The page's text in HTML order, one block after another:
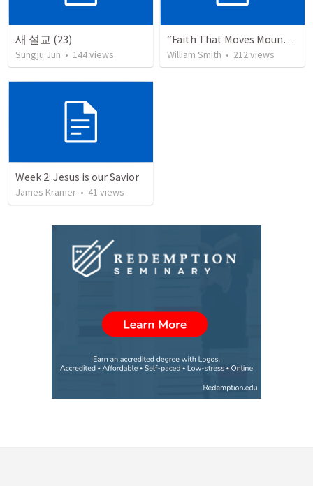
새 설교 (23)
Sungju Jun • 144views
“Faith That Moves Mountains”
William Smith • 212views
Week 2: Jesus is our Savior
James Kramer • 41 views